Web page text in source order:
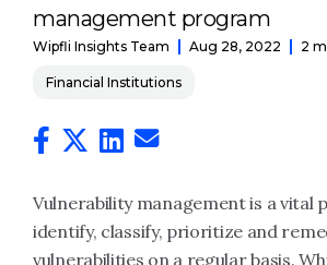
management program
Wipfli Insights Team Aug 28, 2022 2
Financial Institutions
Vulnerability management is a vital
identify, classify, prioritize and
vulnerabilities on a regular basis.